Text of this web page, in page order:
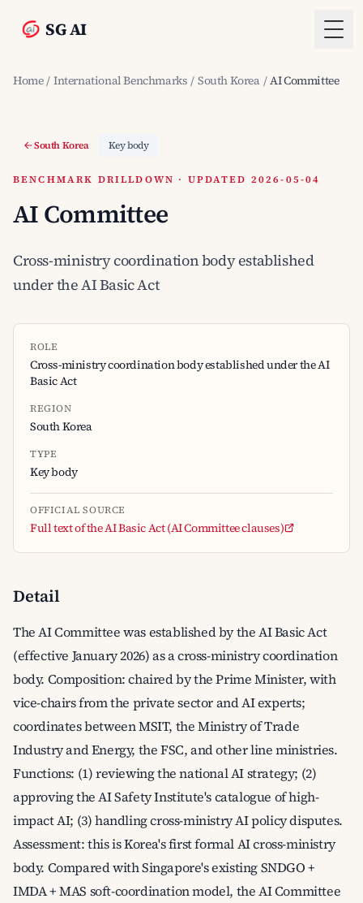
SG AI
Home / International Benchmarks / South Korea / AI Committee
South Korea Key body
BENCHMARK DRILLDOWN · UPDATED 2026-05-04
AI Committee
Cross-ministry coordination body established
under the AI Basic Act
ROLE
Cross-ministry coordination body established under the AI
Basic Act
REGION
South Korea
TYPE
Key body
OFFICIAL SOURCE
Full text of the AI Basic Act (AI Committee clauses)
Detail
The AI Committee was established by the AI Basic Act
(effective January 2026) as a cross-ministry coordination
body. Composition: chaired by the Prime Minister, with
vice-chairs from the private sector and AI experts;
coordinates between MSIT, the Ministry of Trade
Industry and Energy, the FSC, and other line ministries.
Functions: (1) reviewing the national AI strategy; (2)
approving the AI Safety Institute's catalogue of high-
impact AI; (3) handling cross-ministry AI policy disputes.
Assessment: this is Korea's first formal AI cross-ministry
body. Compared with Singapore's existing SNDGO +
IMDA + MAS soft-coordination model, the AI Committee